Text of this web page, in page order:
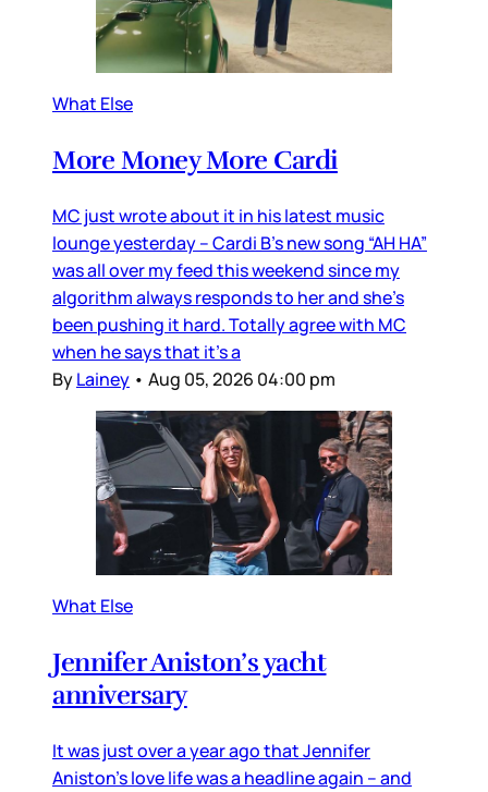
What Else
More Money More Cardi
MC just wrote about it in his latest music
lounge yesterday – Cardi B’s new song “AH HA”
was all over my feed this weekend since my
algorithm always responds to her and she’s
been pushing it hard. Totally agree with MC
when he says that it’s a
ByLainey • Aug 05, 2026 04:00 pm
What Else
Jennifer Aniston’s yacht
anniversary
It was just over a year ago that Jennifer
Aniston’s love life was a headline again – and